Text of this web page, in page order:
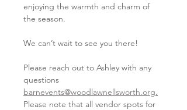
enjoying the warmth and charm of
the season.
We can’t wait to see you there!
Please reach out to Ashley with any
questions
barnevents@woodlawnellsworth.org.
Please note that all vendor spots for